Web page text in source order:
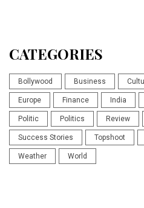
CATEGORIES
Bollywood Business
Europe Finance India
Politic Politics Review
Success Stories Topshoot
Weather World